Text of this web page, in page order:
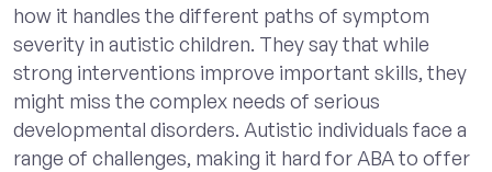
how it handles the different paths of symptom
severity in autistic children. They say that while
strong interventions improve important skills, they
might miss the complex needs of serious
developmental disorders. Autistic individuals face a
range of challenges, making it hard for ABA to offer